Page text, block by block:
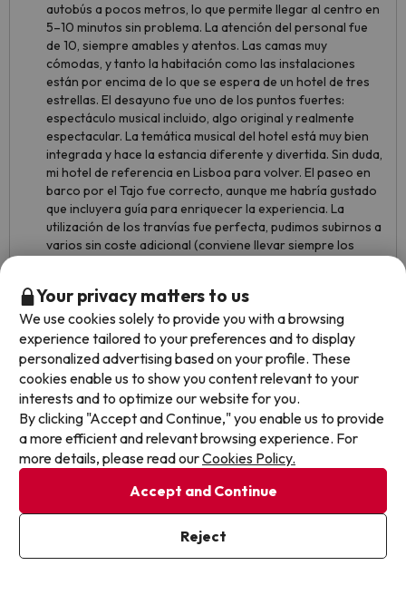
autobús a pocos metros, lo que permite llegar al centro en
5–10 minutos sin problema. La atención del personal fue
de 10, siempre amables y atentos. Las camas muy
cómodas, y tanto la habitación como las instalaciones
están por encima de lo que se espera de un hotel de tres
estrellas. El desayuno fue uno de los puntos fuertes:
espectáculo musical incluido, algo original y realmente
espectacular. La temática musical del hotel está muy bien
integrada y hace la estancia diferente y divertida. Sin duda,
mi hotel de referencia en Lisboa para volver. El paseo en
barco por el Tajo fue correcto, aunque me habría gustado
que incluyera guía para enriquecer la experiencia. La
utilización de los tranvías fue perfecta, pudimos subirnos a
varios sin coste adicional (conviene llevar siempre los
lo que hizo la estancia aún más cómoda y agradable. Muy
buena experiencia en conjunto, totalmente recomendable.
Como único detalle mejorable, el móvil no se enlazaba
correctamente con la televisión, aunque sí con los
altavoces de la habitación, lo que permitía poner música
sin problema.
Your privacy matters to us
We use cookies solely to provide you with a browsing
experience tailored to your preferences and to display
personalized advertising based on your profile. These
cookies enable us to show you content relevant to your
interests and to optimize our website for you.
By clicking "Accept and Continue," you enable us to provide
a more efficient and relevant browsing experience. For
more details, please read ourCookies Policy.
Accept and Continue
Reject